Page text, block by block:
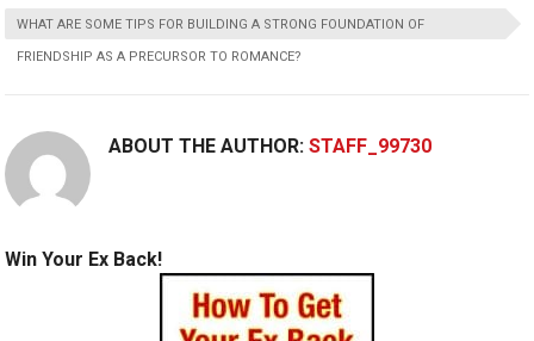
WHAT ARE SOME TIPS FOR BUILDING A STRONG FOUNDATION OF
FRIENDSHIP AS A PRECURSOR TO ROMANCE?
ABOUT THE AUTHOR:STAFF_99730
Win Your Ex Back!